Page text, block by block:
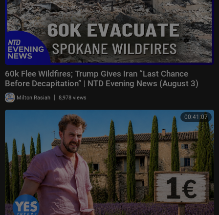
60k Flee Wildfires; Trump Gives Iran “Last Chance
Before Decapitation” | NTD Evening News (August 3)
Milton Rasiah | 8,978 views
00:41:07